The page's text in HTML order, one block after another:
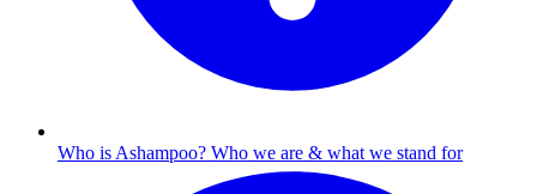
Who is Ashampoo? Who we are & what we stand for